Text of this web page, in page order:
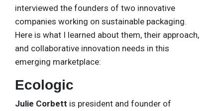
interviewed the founders of two innovative
companies working on sustainable packaging.
Here is what I learned about them, their approach,
and collaborative innovation needs in this
emerging marketplace:
Ecologic
Julie Corbett is president and founder of